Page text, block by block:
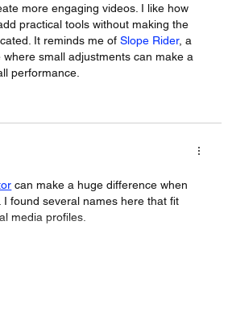
more engaging videos. I like how
practical tools without making the
It reminds me of Slope Rider, a
small adjustments can make a
performance.
can make a huge difference when
I found several names here that fit
media profiles.